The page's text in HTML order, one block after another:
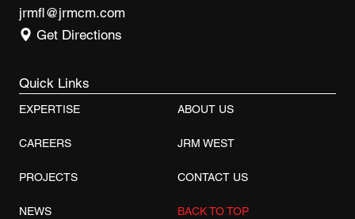
jrmfl@jrmcm.com
Get Directions
Quick Links
EXPERTISE ABOUT US
CAREERS JRM WEST
PROJECTS CONTACT US
NEWS BACK TO TOP